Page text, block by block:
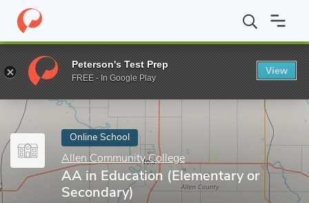
Home Online Schools Allen Community College AA in
Enter a keyword
Online School
Allen Community College
AA in Education (Elementary or
Secondary)
Peterson's Test Prep
FREE - In Google Play
View